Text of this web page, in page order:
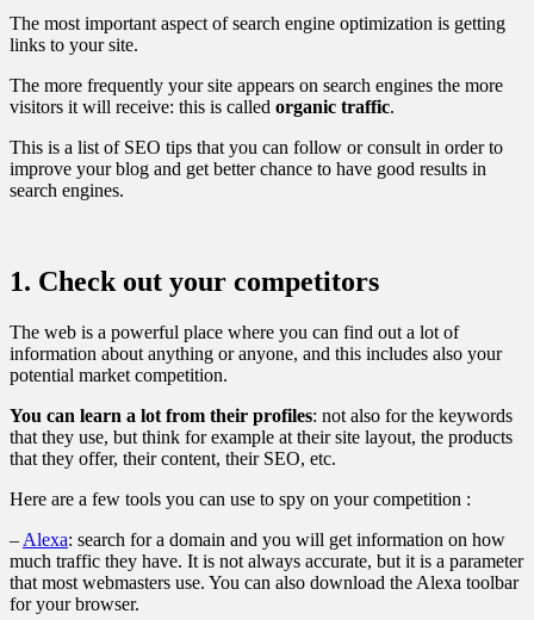
The most important aspect of search engine optimization is getting
links to your site.
The more frequently your site appears on search engines the more
visitors it will receive: this is called organic traffic.
This is a list of SEO tips that you can follow or consult in order to
improve your blog and get better chance to have good results in
search engines.
1. Check out your competitors
The web is a powerful place where you can find out a lot of
information about anything or anyone, and this includes also your
potential market competition.
You can learn a lot from their profiles: not also for the keywords
that they use, but think for example at their site layout, the products
that they offer, their content, their SEO, etc.
Here are a few tools you can use to spy on your competition :
– Alexa: search for a domain and you will get information on how
much traffic they have. It is not always accurate, but it is a parameter
that most webmasters use. You can also download the Alexa toolbar
for your browser.